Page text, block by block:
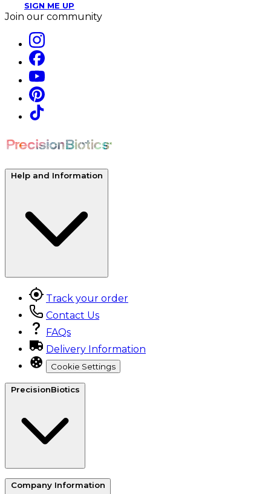
SIGN ME UP
Join our community
Help and Information
Track your order
Contact Us
FAQs
Delivery Information
Cookie Settings
PrecisionBiotics
About Us
Company Information